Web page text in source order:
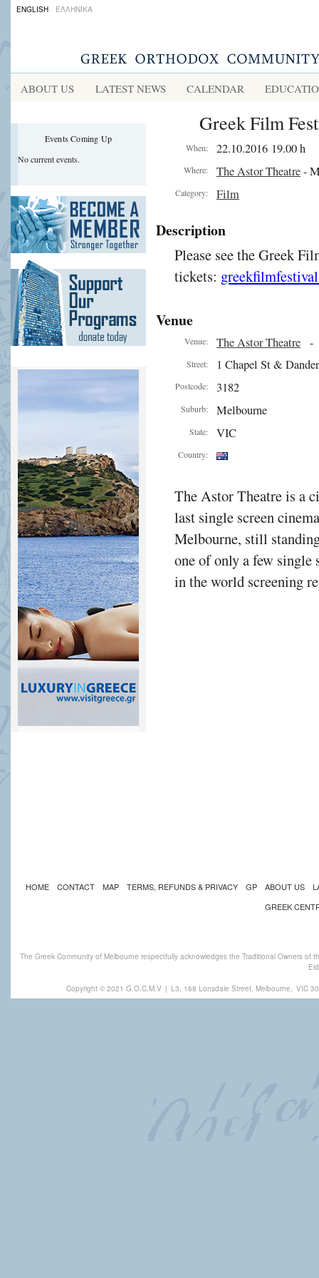
ENGLISH ΕΛΛΗΝΙΚΑ
ABOUT US LATEST NEWS CALENDAR
Events Coming Up
No current events.
Greek Film
When: 22.10.2016 19.00 h
Where: The Astor Theatre-
Category: Film
Description
Please see the Greek
tickets:
Venue
Venue: The Astor Theatre
Street: 1 Chapel St &
Postcode: 3182
Suburb: Melbourne
State: VIC
Country:
The Astor Theatre is a
last single screen
Melbourne, still
one of only a few single
in the world screening
HOME CONTACT MAP TERMS, REFUNDS & PRIVACY GP ABOUT US
GREEK
The Greek Community of Melbourne respectfully acknowledges the Traditional Owners
Copyright © 2021 G.O.C.M.V | L3, 168 Lonsdale Street, Melbourne, VIC